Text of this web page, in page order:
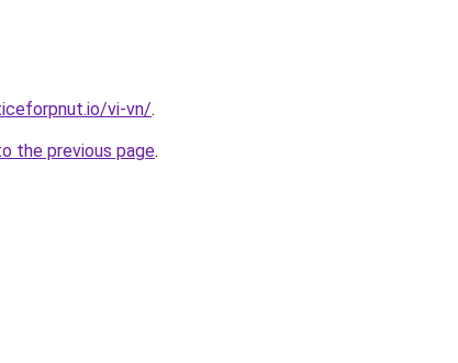
vi-vn/.
the previous page.